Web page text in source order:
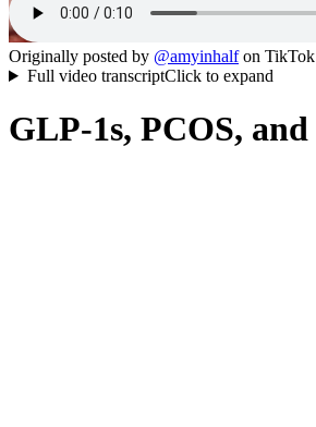
Originally posted by @amyinhalf on TikTok
Full video transcriptClick to expand
GLP-1s, PCOS,